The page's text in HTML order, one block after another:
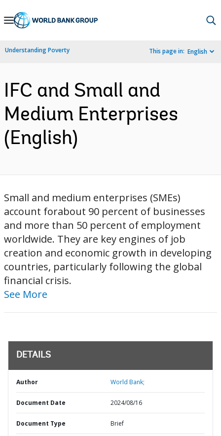
Skip
Navigation
Understanding Poverty This page in: English
IFC and Small and
Medium Enterprises
(English)
Small and medium enterprises (SMEs)
account forabout 90 percent of businesses
and more than 50 percent of employment
worldwide. They are key engines of job
creation and economic growth in developing
countries, particularly following the global
financial crisis.
See More
DETAILS
Author World Bank;
Document Date 2024/08/16
Document Type Brief